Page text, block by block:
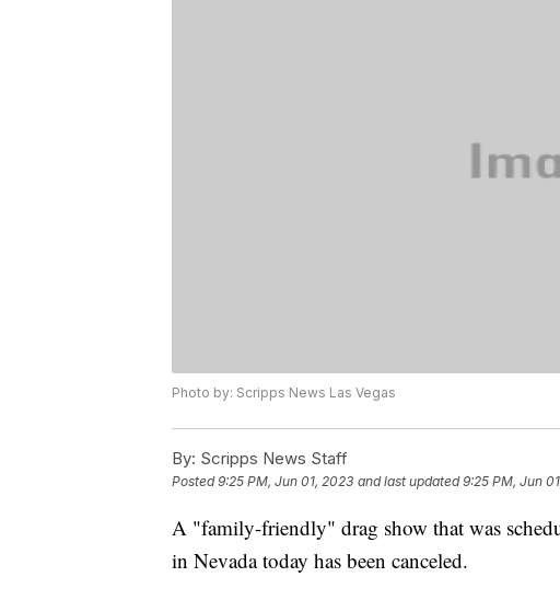
Photo by: Scripps News Las Vegas
By: Scripps News Staff
Posted9:25 PM, Jun 01, 2023 and last updated 9:25 PM, Jun
A "family-friendly" drag show that was
in Nevada today has been canceled.